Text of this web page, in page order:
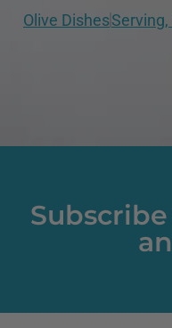
Olive Dishes